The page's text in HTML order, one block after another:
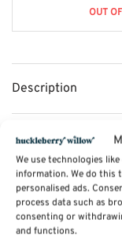
We use technologies
information. We do this
personalised ads.
process data such as
consenting or
and functions.
OUT
Description
Additional
Reviews (0)